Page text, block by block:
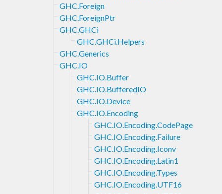
GHC.Foreign
GHC.ForeignPtr
GHC.GHCi
GHC.GHCi.Helpers
GHC.Generics
GHC.IO
GHC.IO.Buffer
GHC.IO.BufferedIO
GHC.IO.Device
GHC.IO.Encoding
GHC.IO.Encoding.CodePage
GHC.IO.Encoding.Failure
GHC.IO.Encoding.Iconv
GHC.IO.Encoding.Latin1
GHC.IO.Encoding.Types
GHC.IO.Encoding.UTF16